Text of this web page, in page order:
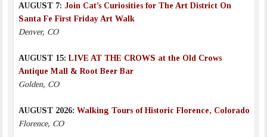
AUGUST 7: Join Cat’s Curiosities for The Art District On
Santa Fe First Friday Art Walk
Denver, CO
AUGUST 15:LIVE AT THE CROWS at the Old Crows
Antique Mall & Root Beer Bar
Golden, CO
AUGUST 2026: Walking Tours of Historic Florence, Colorado
Florence, CO